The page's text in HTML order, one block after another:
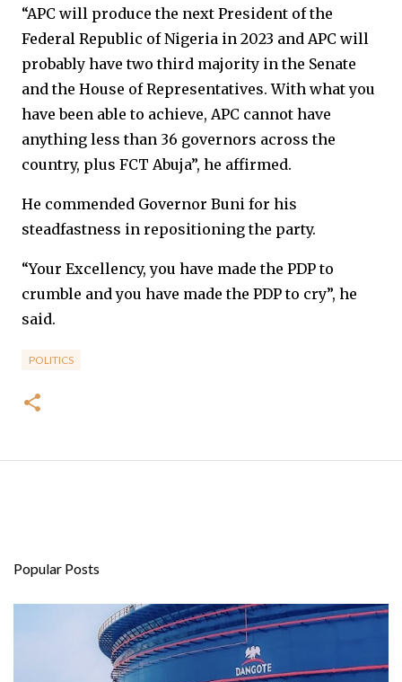
“APC will produce the next President of the
Federal Republic of Nigeria in 2023 and APC will
probably have two third majority in the Senate
and the House of Representatives. With what you
have been able to achieve, APC cannot have
anything less than 36 governors across the
country, plus FCT Abuja”, he affirmed.
He commended Governor Buni for his
steadfastness in repositioning the party.
“Your Excellency, you have made the PDP to
crumble and you have made the PDP to cry”, he
said.
POLITICS
Popular Posts